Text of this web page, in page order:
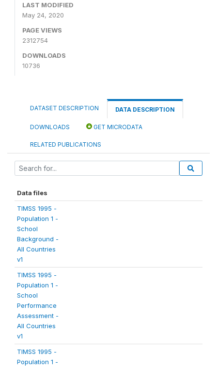
LAST MODIFIED
May 24, 2020
PAGE VIEWS
2312754
DOWNLOADS
10736
DATASET DESCRIPTION DATA DESCRIPTION
DOWNLOADS GET MICRODATA
RELATED PUBLICATIONS
Data files
TIMSS 1995 -
Population 1 -
School
Background -
All Countries
v1
TIMSS 1995 -
Population 1 -
School
Performance
Assessment -
All Countries
v1
TIMSS 1995 -
Population 1 -